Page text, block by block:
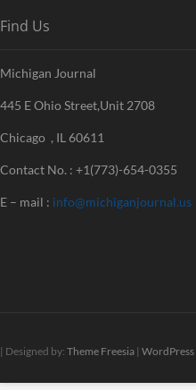
Find Us
Michigan Journal
445 E Ohio Street,Unit 2708
Chicago , IL 60611
Contact No. : +1(773)-654-0355
E – mail : info@michiganjournal.us
| Designed by: Theme Freesia | WordPress